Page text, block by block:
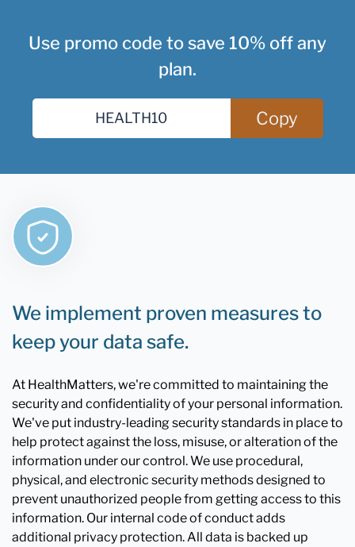
Use promo code to save 10% off any
plan.
Copy
We implement proven measures to
keep your data safe.
At HealthMatters, we're committed to maintaining the
security and confidentiality of your personal information.
We've put industry-leading security standards in place to
help protect against the loss, misuse, or alteration of the
information under our control. We use procedural,
physical, and electronic security methods designed to
prevent unauthorized people from getting access to this
information. Our internal code of conduct adds
additional privacy protection. All data is backed up